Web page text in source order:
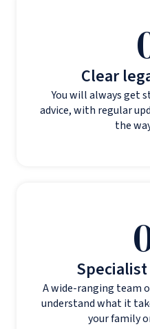
Clear
You will always get
advice, with regular
the
A wide-ranging team
understand what it
your family